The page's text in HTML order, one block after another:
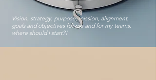
Vision, strategy, purpose, mission, alignment,
goals and objectives for me and for my teams,
where should I start?!